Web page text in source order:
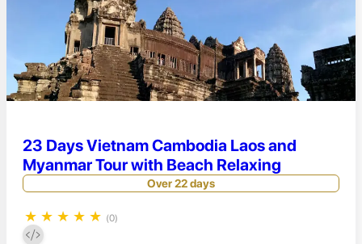
23 Days Vietnam Cambodia Laos and
Myanmar Tour with Beach Relaxing
Over 22 days
★ ★ ★ ★ ★ (0)